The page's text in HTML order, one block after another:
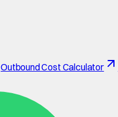
Outbound Cost Calculator